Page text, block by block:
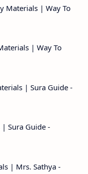
Materials | Way To
| Way To
| Sura Guide -
Sura Guide -
| Mrs. Sathya -